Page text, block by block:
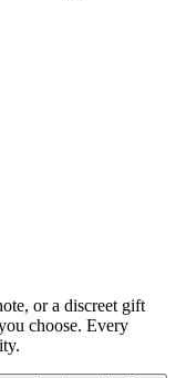
or a discreet gift
choose. Every